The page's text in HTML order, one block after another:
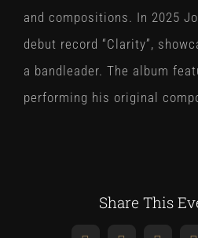
and compositions. In 2025
debut record “Clarity”,
a bandleader. The album
performing his original
Share This